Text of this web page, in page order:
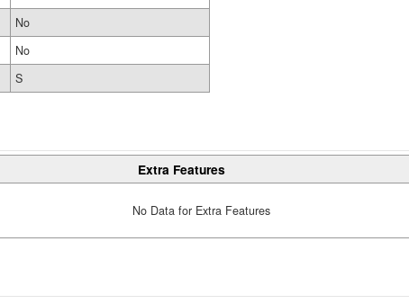
No
No
S
Extra Features
No Data for Extra Features